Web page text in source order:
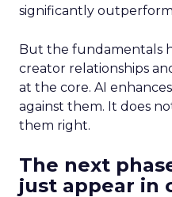
significantly
But the fundamentals
creator relationships
at the core. AI
against them. It does
them right.
The next
just appear in